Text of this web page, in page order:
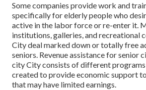
Some companies provide work and
specifically for elderly people who
active in the labor force or re-enter it.
institutions, galleries, and recreational
City deal marked down or totally free
seniors. Revenue assistance for senior
city City consists of different
created to provide economic support
that may have limited earnings.